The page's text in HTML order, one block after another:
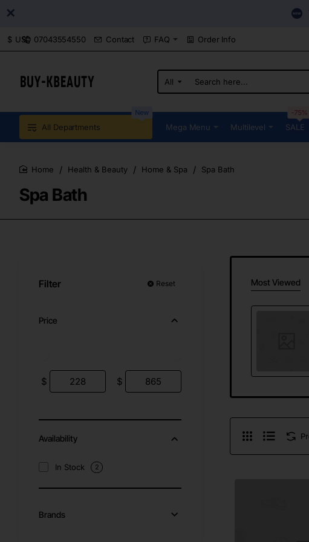
07043554550 Contact FAQ Order Info
$ USD
All
Search
here...
All Departments
New
Mega Menu Multilevel SALE
-75%
Spa Bath
Health & Beauty Home & Spa Spa Bath
Filter Reset
Price
$ $
Availability
In Stock 2
Brands
Most Viewed